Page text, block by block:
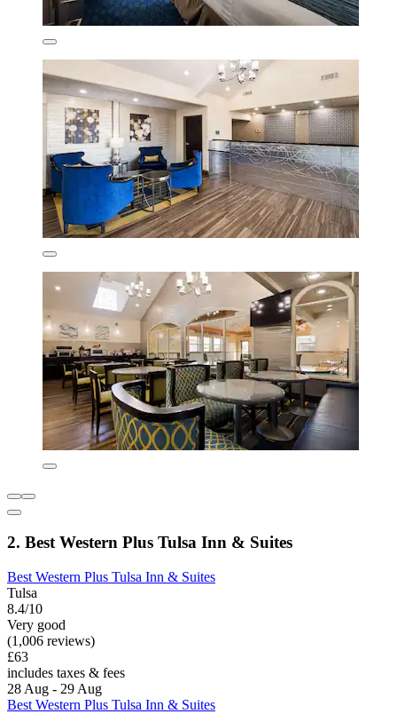
2. Best Western Plus Tulsa Inn & Suites
Best Western Plus Tulsa Inn & Suites
Tulsa
8.4/10
Very good
(1,006 reviews)
£63
includes taxes & fees
28 Aug - 29 Aug
Best Western Plus Tulsa Inn & Suites